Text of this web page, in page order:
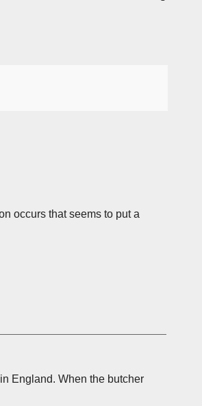
occurs that seems to put a
England. When the butcher